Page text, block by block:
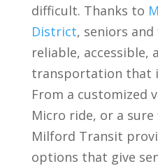
difficult. Thanks to
District, seniors
reliable, accessible,
transportation that
From a customized
Micro ride, or a
Milford Transit
options that give